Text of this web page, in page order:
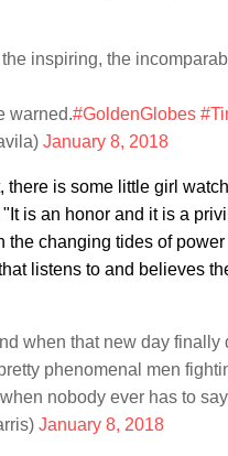
inspiring, the
warned.#GoldenGlobes
January 8, 2018
there is some little girl
is an honor and it is a
the changing tides of
listens to and believes
when that new day
phenomenal men
nobody ever has to say
January 8, 2018